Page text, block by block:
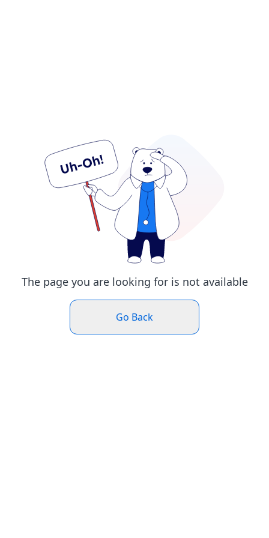
The page you are looking for is not available
Go Back